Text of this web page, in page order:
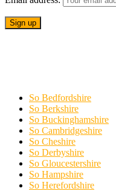
So Bedfordshire
So Berkshire
So Buckinghamshire
So Cambridgeshire
So Cheshire
So Derbyshire
So Gloucestershire
So Hampshire
So Herefordshire